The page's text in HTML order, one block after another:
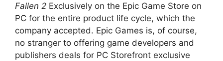
Fallen 2 Exclusively on the Epic Game Store on
PC for the entire product life cycle, which the
company accepted. Epic Games is, of course,
no stranger to offering game developers and
publishers deals for PC Storefront exclusive